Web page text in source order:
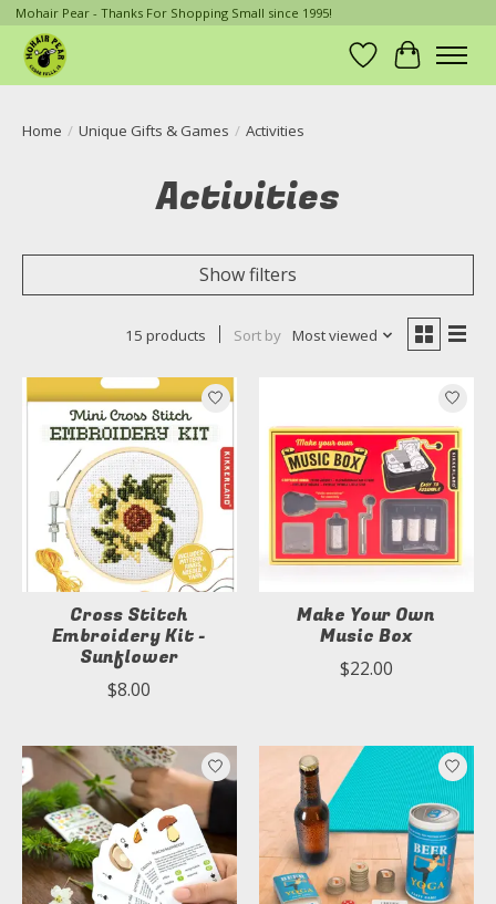
Mohair Pear - Thanks For Shopping Small since 1995!
Wish List
Cart
Home / Unique Gifts & Games / Activities
Activities
Show filters
15 products Sort by Most viewed
Cross Stitch
Embroidery Kit -
Sunflower
$8.00
Make Your Own
Music Box
$22.00